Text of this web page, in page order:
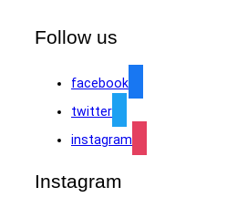
Follow us
facebook
twitter
instagram
Instagram